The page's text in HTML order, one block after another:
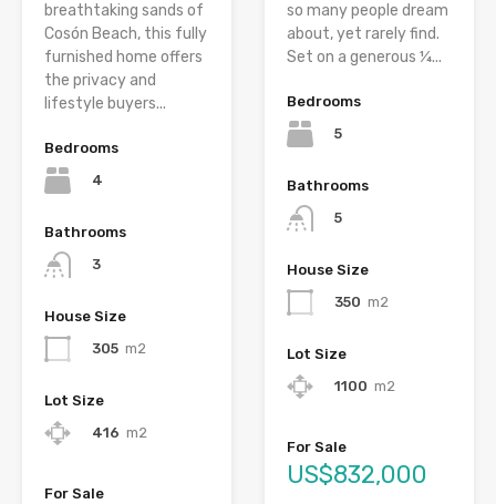
breathtaking sands of
Cosón Beach, this fully
furnished home offers
the privacy and
lifestyle buyers...
Bedrooms
4
Bathrooms
3
House Size
305 m2
Lot Size
416 m2
For Sale
so many people dream
about, yet rarely find.
Set on a generous ¼...
Bedrooms
5
Bathrooms
5
House Size
350 m2
Lot Size
1100 m2
For Sale
US$832,000